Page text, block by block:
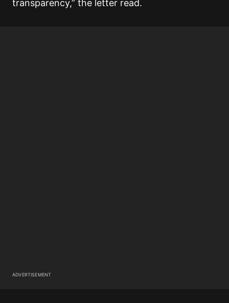
transparency,” the letter read.
ADVERTISEMENT